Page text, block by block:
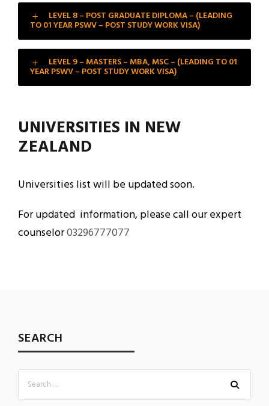
LEVEL 8 – POST GRADUATE DIPLOMA – (LEADING
TO 01 YEAR PSWV – POST STUDY WORK VISA)
LEVEL 9 – MASTERS – MBA, MSC – (LEADING TO 01
YEAR PSWV – POST STUDY WORK VISA)
UNIVERSITIES IN NEW
ZEALAND
Universities list will be updated soon.
For updated information, please call our expert
counselor03296777077
SEARCH